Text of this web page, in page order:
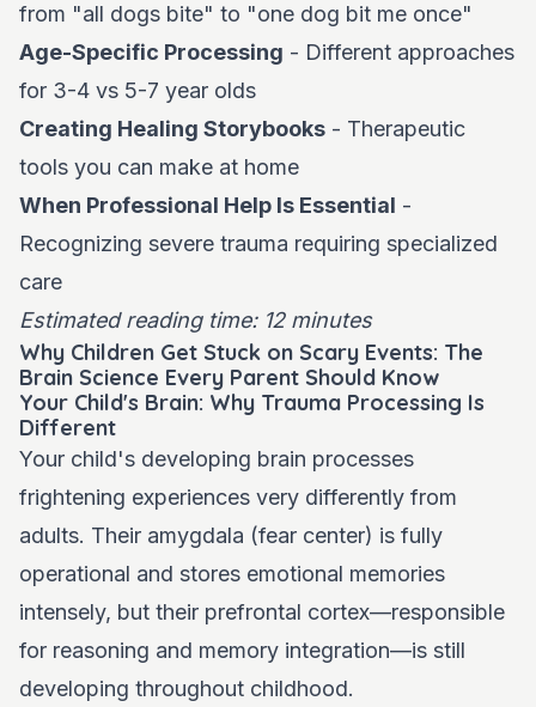
from "all dogs bite" to "one dog bit me once"
Age-Specific Processing - Different approaches
for 3-4 vs 5-7 year olds
Creating Healing Storybooks - Therapeutic
tools you can make at home
When Professional Help Is Essential -
Recognizing severe trauma requiring specialized
care
Estimated reading time: 12 minutes
Why Children Get Stuck on Scary Events: The
Brain Science Every Parent Should Know
Your Child's Brain: Why Trauma Processing Is
Different
Your child's developing brain processes
frightening experiences very differently from
adults. Their amygdala (fear center) is fully
operational and stores emotional memories
intensely, but their prefrontal cortex—responsible
for reasoning and memory integration—is still
developing throughout childhood.